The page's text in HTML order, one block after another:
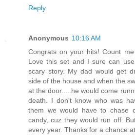
Reply
Anonymous 10:16 AM
Congrats on your hits! Count
Love this set and I sure can
scary story. My dad would get
side of the house and when the
at the door.....he would come
death. I don't know who was
them we would have to chase
candy, cuz they would run off.
every year. Thanks for a chance